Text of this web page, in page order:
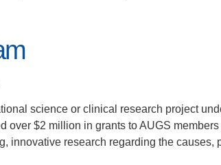
science or clinical research project
over $2 million in grants to AUGS
innovative research regarding the causes,